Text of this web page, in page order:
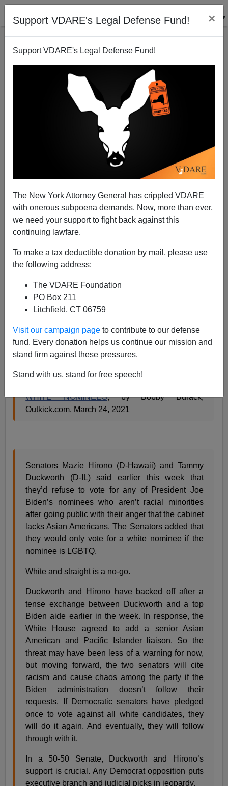
Support VDARE's Legal Defense Fund! ×
Support VDARE's Legal Defense Fund!
The New York Attorney General has crippled VDARE
with onerous subpoena demands. Now, more than ever,
we need your support to fight back against this
continuing lawfare.
To make a tax deductible donation by mail, please use
the following address:
The VDARE Foundation
PO Box 211
Litchfield, CT 06759
Visit our campaign page to contribute to our defense
fund. Every donation helps us continue our mission and
stand firm against these pressures.
Stand with us, stand for free speech!
Two Asian Female Democrat Senators Commit To
Voting Against All Straight White Male Nominees By
President Biden
Paul Kersey
A+|a-
Heterosexual white males, that is..
SENS. TAMMY DUCKWORTH AND MAZIE
WHITE NOMINEES, by Bobby Burack,
Outkick.com, March 24, 2021
Senators Mazie Hirono (D-Hawaii) and Tammy
Duckworth (D-IL) said earlier this week that
they’d refuse to vote for any of President Joe
Biden’s nominees who aren’t racial minorities
after going public with their anger that the cabinet
lacks Asian Americans. The Senators added that
they would only vote for a white nominee if the
nominee is LGBTQ.
White and straight is a no-go.
Duckworth and Hirono have backed off after a
tense exchange between Duckworth and a top
Biden aide earlier in the week. In response, the
White House agreed to add a senior Asian
American and Pacific Islander liaison. So the
threat may have been less of a warning for now,
but moving forward, the two senators will cite
racism and cause chaos among the party if the
Biden administration doesn’t follow their
requests. If Democratic senators have pledged
once to vote against all white candidates, they
will do it again. And eventually, they will follow
through with it.
In a 50-50 Senate, Duckworth and Hirono’s
support is crucial. Any Democrat opposition puts
executive branch and judicial picks in jeopardy.